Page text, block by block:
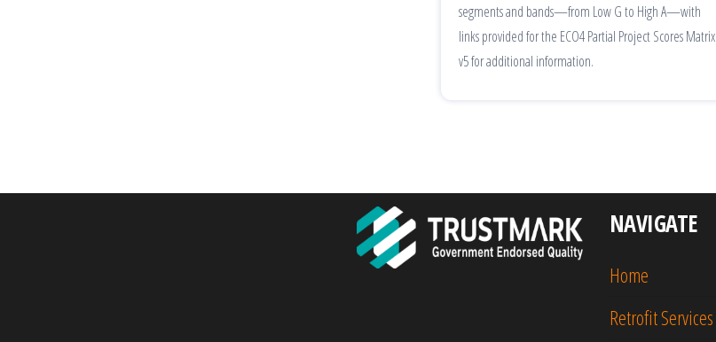
segments and bands—from Low G to High A—with
links provided for the ECO4 Partial Project Scores Matrix
v5 for additional information.
NAVIGATE
Home
Retrofit Services